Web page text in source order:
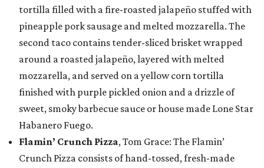
tortilla filled with a fire-roasted jalapeño stuffed with
pineapple pork sausage and melted mozzarella. The
second taco contains tender-sliced brisket wrapped
around a roasted jalapeño, layered with melted
mozzarella, and served on a yellow corn tortilla
finished with purple pickled onion and a drizzle of
sweet, smoky barbecue sauce or house made Lone Star
Habanero Fuego.
Flamin’ Crunch Pizza, Tom Grace: The Flamin’
Crunch Pizza consists of hand-tossed, fresh-made